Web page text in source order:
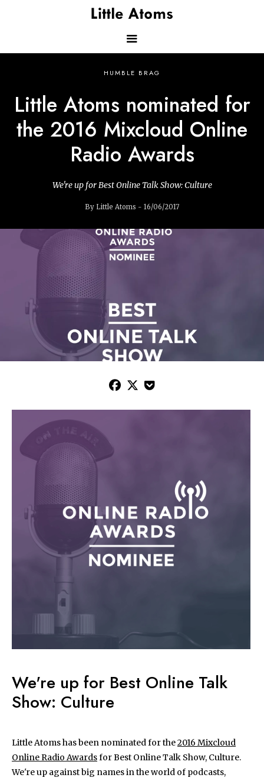
Main
navigation
HUMBLE BRAG
Little Atoms nominated for
the 2016 Mixcloud Online
Radio Awards
We're up for Best Online Talk Show: Culture
By Little Atoms - 16/06/2017
  
We're up for Best Online Talk
Show: Culture
Little Atoms has been nominated for the2016 Mixcloud
Online Radio Awardsfor Best Online Talk Show, Culture.
We're up against big names in the world of podcasts,